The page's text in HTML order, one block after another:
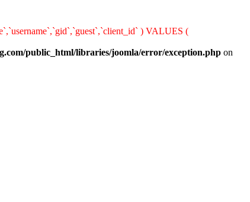
) VALUES (
public_html/libraries/joomla/error/exception.php on